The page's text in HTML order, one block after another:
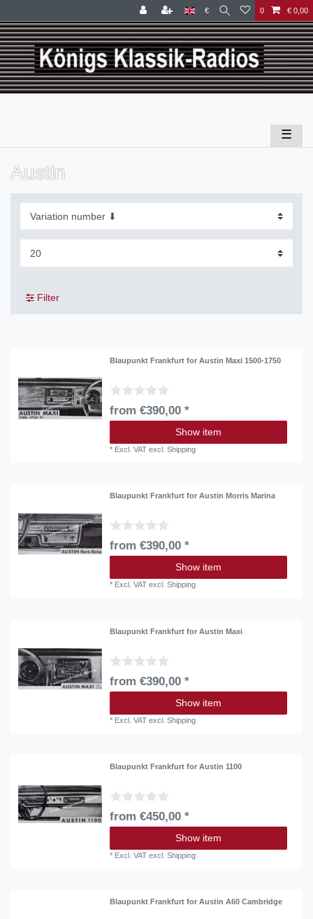
€ 0 € 0,00
☰
Austin
Filter
Blaupunkt Frankfurt for Austin Maxi 1500-1750
from €390,00 *
Show item
* Excl. VAT excl.Shipping
Blaupunkt Frankfurt for Austin Morris Marina
from €390,00 *
Show item
* Excl. VAT excl.Shipping
Blaupunkt Frankfurt for Austin Maxi
from €390,00 *
Show item
* Excl. VAT excl.Shipping
Blaupunkt Frankfurt for Austin 1100
from €450,00 *
Show item
* Excl. VAT excl.Shipping
Blaupunkt Frankfurt for Austin A60 Cambridge